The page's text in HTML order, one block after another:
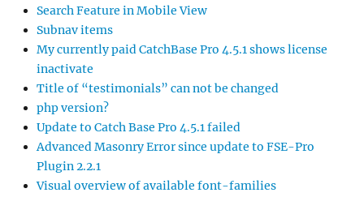
Search Feature in Mobile View
Subnav items
My currently paid CatchBase Pro 4.5.1 shows license
inactivate
Title of “testimonials” can not be changed
php version?
Update to Catch Base Pro 4.5.1 failed
Advanced Masonry Error since update to FSE-Pro
Plugin 2.2.1
Visual overview of available font-families